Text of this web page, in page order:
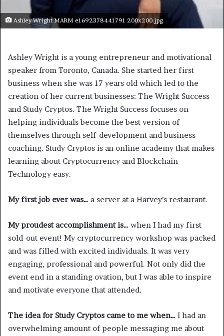
Ashley Wright MARM e1692378441791 200x200.jpg
Ashley Wright is a young entrepreneur and motivational
speaker from Toronto, Canada. She started her first
business when she was 17 years old which led to the
creation of her current businesses: The Wright Success
and Study Cryptos. The Wright Success focuses on
helping individuals become the best version of
themselves through self-development and business
coaching. Study Cryptos is an online academy that makes
learning about Cryptocurrency and Blockchain
Technology easy.
My first job ever was… a server at a Harvey’s restaurant.
My proudest accomplishment is… when I had my first
sold-out event! My cryptocurrency workshop was packed
and was filled with excited individuals. It was very
engaging, professional and powerful. Not only did the
event end in a standing ovation, but I was able to inspire
and motivate everyone that attended.
The idea for Study Cryptos came to me when… I had an
overwhelming amount of people messaging me about